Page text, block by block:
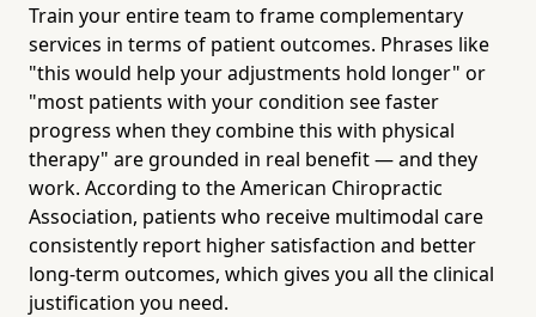
Train your entire team to frame complementary
services in terms of patient outcomes. Phrases like
"this would help your adjustments hold longer" or
"most patients with your condition see faster
progress when they combine this with physical
therapy" are grounded in real benefit — and they
work. According to the American Chiropractic
Association, patients who receive multimodal care
consistently report higher satisfaction and better
long-term outcomes, which gives you all the clinical
justification you need.